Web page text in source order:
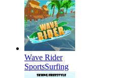
Wave Rider
SportsSurfing